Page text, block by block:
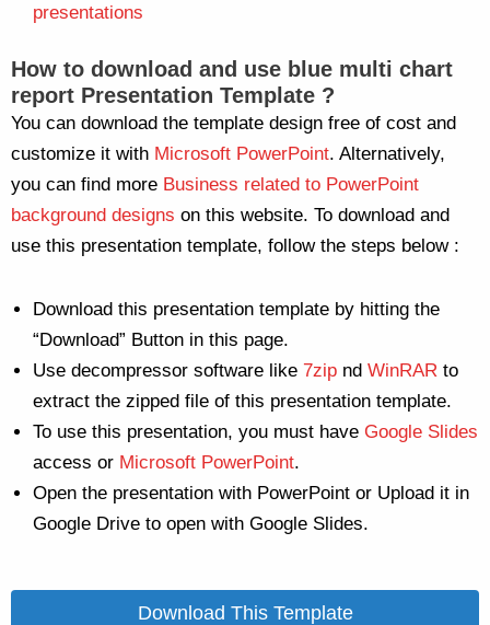
presentations
How to download and use blue multi chart
report Presentation Template ?
You can download the template design free of cost and
customize it with Microsoft PowerPoint. Alternatively,
you can find more Business related to PowerPoint
background designs on this website. To download and
use this presentation template, follow the steps below :
Download this presentation template by hitting the
“Download” Button in this page.
Use decompressor software like 7zip nd WinRAR to
extract the zipped file of this presentation template.
To use this presentation, you must have Google Slides
access or Microsoft PowerPoint.
Open the presentation with PowerPoint or Upload it in
Google Drive to open with Google Slides.
Download This Template